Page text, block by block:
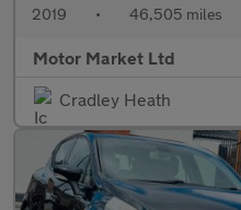
2019 • 46,505 miles
Motor Market Ltd
Cradley Heath